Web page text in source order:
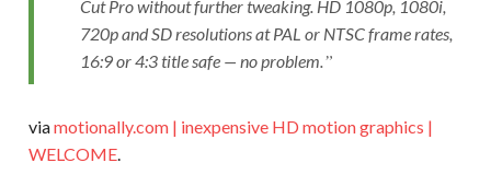
Cut Pro without further tweaking. HD 1080p, 1080i,
720p and SD resolutions at PAL or NTSC frame rates,
16:9 or 4:3 title safe — no problem.
viamotionally.com | inexpensive HD motion graphics |
WELCOME.